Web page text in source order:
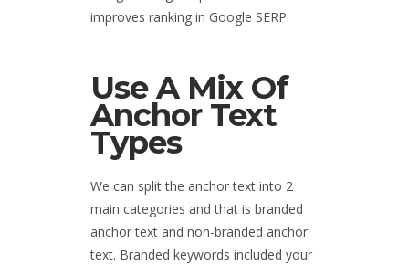
improves ranking in Google SERP.
Use A Mix Of
Anchor Text
Types
We can split the anchor text into 2
main categories and that is branded
anchor text and non-branded anchor
text. Branded keywords included your